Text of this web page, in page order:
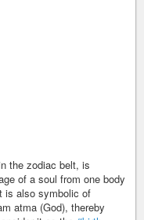
the zodiac belt, is
of a soul from one body
is also symbolic of
atma (God), thereby